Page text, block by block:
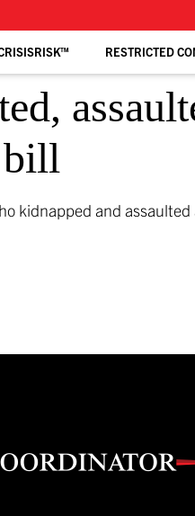
RESTRICTED
bill
kidnapped and